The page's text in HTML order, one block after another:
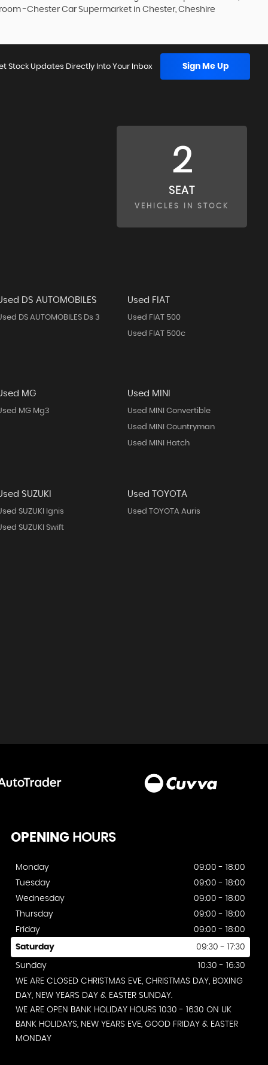
-Chester Car Supermarket in Chester, Cheshire
Stock Updates Directly Into Your Inbox Sign Me Up
2
SEAT
VEHICLES IN STOCK
DS AUTOMOBILES
DS AUTOMOBILES Ds 3
Used FIAT
Used FIAT 500
Used FIAT 500c
MG
MG Mg3
Used MINI
Used MINI Convertible
Used MINI Countryman
Used MINI Hatch
SUZUKI
SUZUKI Ignis
SUZUKI Swift
Used TOYOTA
Used TOYOTA Auris
OPENING HOURS
Monday
09:00 - 18:00
Tuesday
09:00 - 18:00
Wednesday
09:00 - 18:00
Thursday
09:00 - 18:00
Friday
09:00 - 18:00
Saturday 09:30 - 17:30
Sunday
10:30 - 16:30
WE ARE CLOSED CHRISTMAS EVE, CHRISTMAS DAY, BOXING
DAY, NEW YEARS DAY & EASTER SUNDAY.
WE ARE OPEN BANK HOLIDAY HOURS 1030 - 1630 ON UK
BANK HOLIDAYS, NEW YEARS EVE, GOOD FRIDAY & EASTER
MONDAY